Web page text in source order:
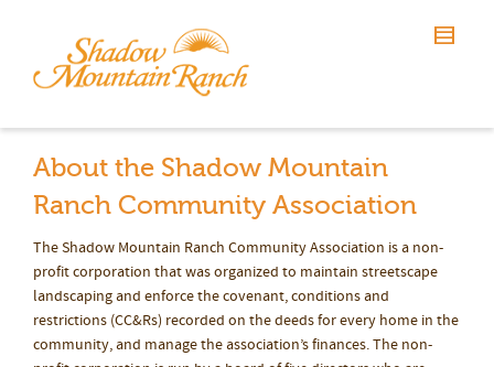
About the Shadow Mountain
Ranch Community Association
The Shadow Mountain Ranch Community Association is a non-
profit corporation that was organized to maintain streetscape
landscaping and enforce the covenant, conditions and
restrictions (CC&Rs) recorded on the deeds for every home in the
community, and manage the association’s finances. The non-